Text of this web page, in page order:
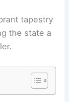
tapestry
the state a